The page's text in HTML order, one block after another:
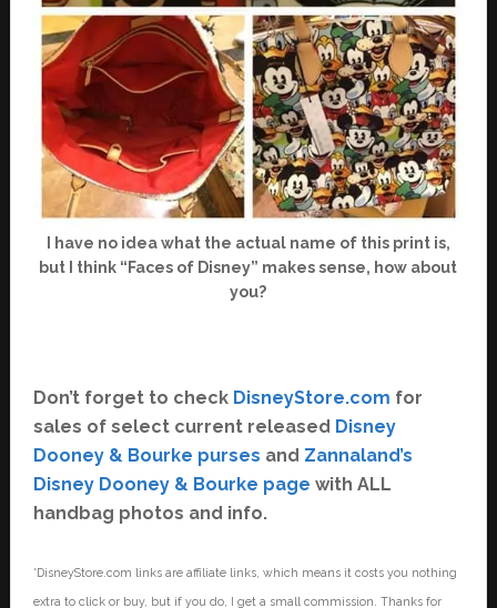
I have no idea what the actual name of this print is,
but I think “Faces of Disney” makes sense, how about
you?
Don’t forget to check DisneyStore.com for
sales of select current released Disney
Dooney & Bourke purses and Zannaland’s
Disney Dooney & Bourke page with ALL
handbag photos and info.
*DisneyStore.com links are affiliate links, which means it costs you nothing
extra to click or buy, but if you do, I get a small commission. Thanks for